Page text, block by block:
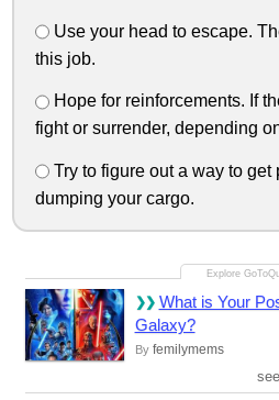
Use your head to escape.
this job.
Hope for reinforcements. If
fight or surrender, depending
Try to figure out a way to get
dumping your cargo.
What is Your
Galaxy?
By femilymems